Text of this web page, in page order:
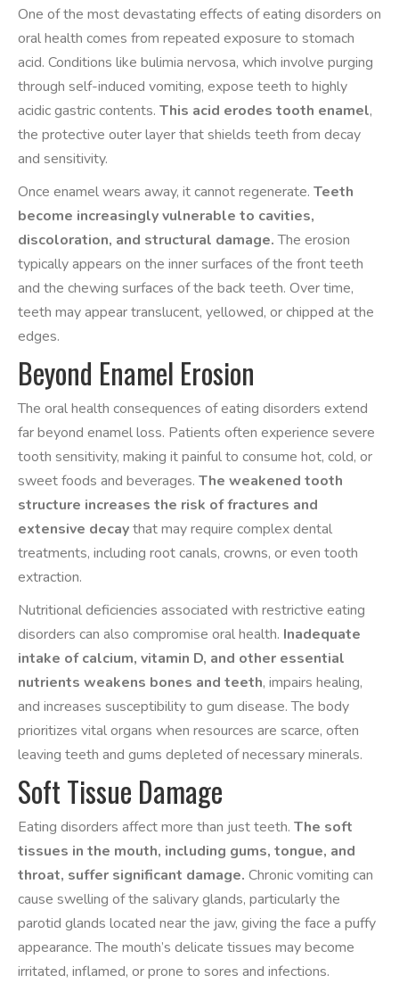
One of the most devastating effects of eating disorders on
oral health comes from repeated exposure to stomach
acid. Conditions like bulimia nervosa, which involve purging
through self-induced vomiting, expose teeth to highly
acidic gastric contents. This acid erodes tooth enamel,
the protective outer layer that shields teeth from decay
and sensitivity.
Once enamel wears away, it cannot regenerate. Teeth
become increasingly vulnerable to cavities,
discoloration, and structural damage.The erosion
typically appears on the inner surfaces of the front teeth
and the chewing surfaces of the back teeth. Over time,
teeth may appear translucent, yellowed, or chipped at the
edges.
Beyond Enamel Erosion
The oral health consequences of eating disorders extend
far beyond enamel loss. Patients often experience severe
tooth sensitivity, making it painful to consume hot, cold, or
sweet foods and beverages. The weakened tooth
structure increases the risk of fractures and
extensive decaythat may require complex dental
treatments, including root canals, crowns, or even tooth
extraction.
Nutritional deficiencies associated with restrictive eating
disorders can also compromise oral health. Inadequate
intake of calcium, vitamin D, and other essential
nutrients weakens bones and teeth, impairs healing,
and increases susceptibility to gum disease. The body
prioritizes vital organs when resources are scarce, often
leaving teeth and gums depleted of necessary minerals.
Soft Tissue Damage
Eating disorders affect more than just teeth. The soft
tissues in the mouth, including gums, tongue, and
throat, suffer significant damage. Chronic vomiting can
cause swelling of the salivary glands, particularly the
parotid glands located near the jaw, giving the face a puffy
appearance. The mouth’s delicate tissues may become
irritated, inflamed, or prone to sores and infections.